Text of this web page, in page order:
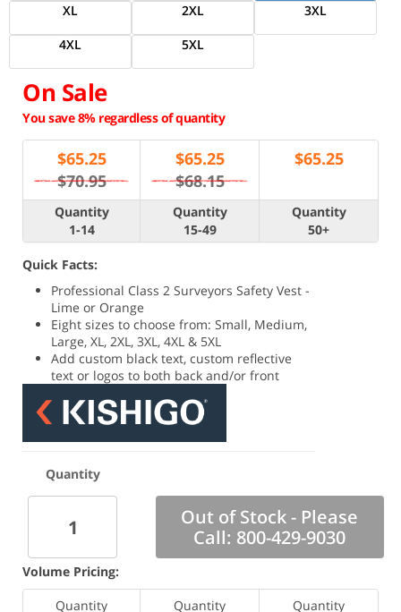
XL
2XL
3XL
4XL
5XL
On Sale
You save 8% regardless of quantity
$65.25
$70.95
$65.25
$68.15
$65.25
Quantity
1-14
Quantity
15-49
Quantity
50+
Quick Facts:
Professional Class 2 Surveyors Safety Vest -
Lime or Orange
Eight sizes to choose from: Small, Medium,
Large, XL, 2XL, 3XL, 4XL & 5XL
Add custom black text, custom reflective
text or logos to both back and/or front
Quantity
Out of Stock - Please
Call: 800-429-9030
Volume Pricing:
Quantity
Quantity
Quantity